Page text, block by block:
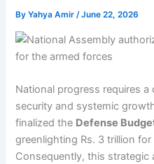
ByYahya Amir/June 22, 2026
National progress requires
security and systemic
finalized the Defense
greenlighting Rs. 3 trillion
Consequently, this strategic